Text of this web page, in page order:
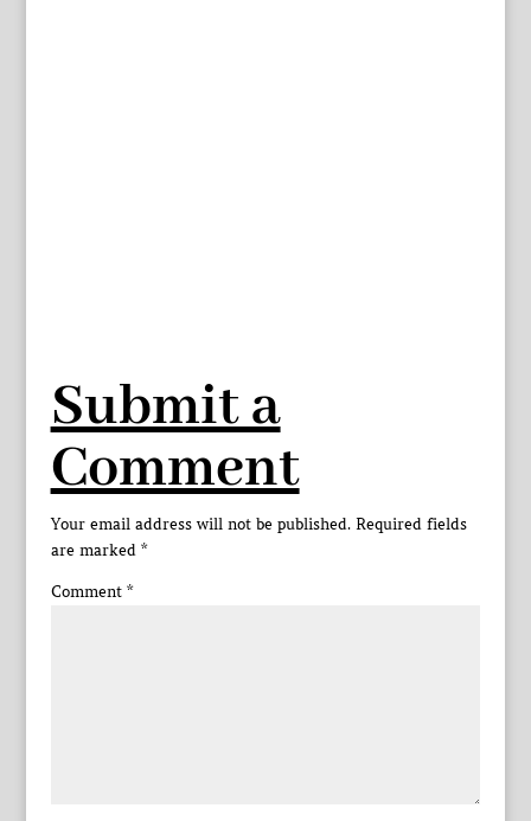
Submit a
Comment
Your email address will not be published. Required fields
are marked *
Comment *